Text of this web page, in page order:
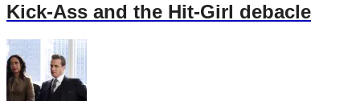
Kick-Ass and the Hit-Girl debacle